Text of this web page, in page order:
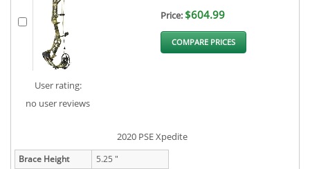
User rating:
no user reviews
Price: $604.99
COMPARE PRICES
2020 PSE Xpedite
Brace Height
5.25 "